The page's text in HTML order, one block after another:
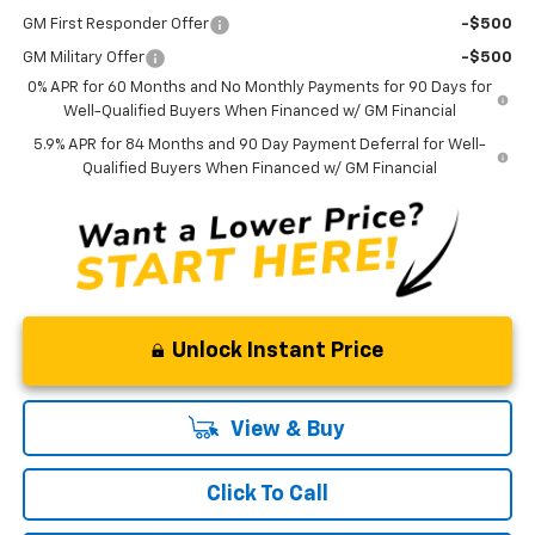
GM First Responder Offer -$500
GM Military Offer
-$500
0% APR for 60 Months and No Monthly Payments for 90 Days for
Well-Qualified Buyers When Financed w/ GM Financial
5.9% APR for 84 Months and 90 Day Payment Deferral for Well-
Qualified Buyers When Financed w/ GM Financial
Unlock Instant Price
View & Buy
Click To Call